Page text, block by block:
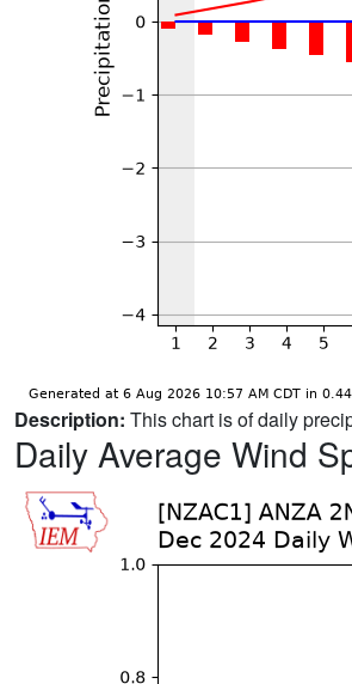
Description: This chart is of daily
Daily Average Wind